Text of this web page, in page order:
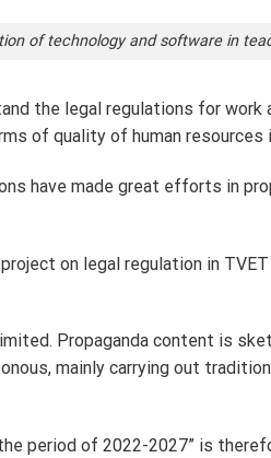
of technology and software in
the legal regulations for
of quality of human resources
have made great efforts in
on legal regulation in
Propaganda content is
mainly carrying out
period of 2022-2027” is